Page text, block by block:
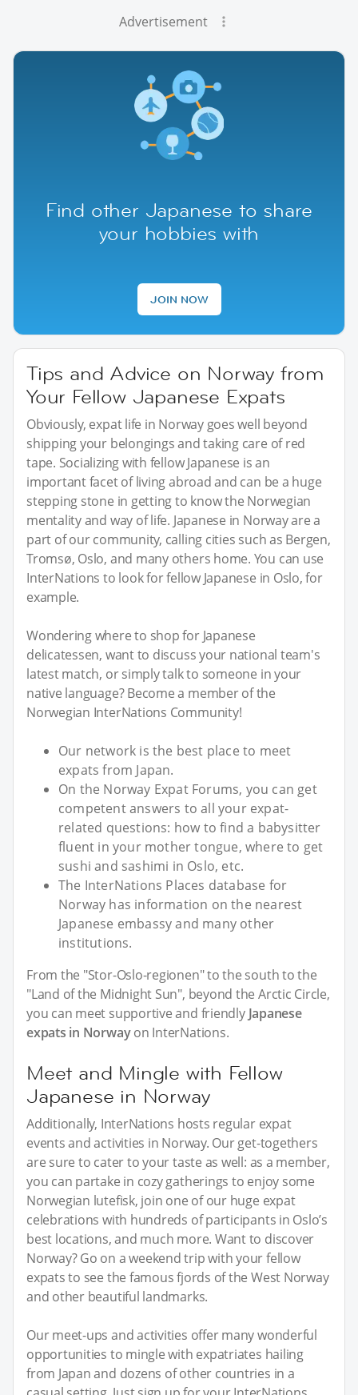
Advertisement
Find other Japanese to share
your hobbies with
JOIN NOW
Tips and Advice on Norway from
Your Fellow Japanese Expats
Obviously, expat life in Norway goes well beyond
shipping your belongings and taking care of red
tape. Socializing with fellow Japanese is an
important facet of living abroad and can be a huge
stepping stone in getting to know the Norwegian
mentality and way of life. Japanese in Norway are a
part of our community, calling cities such as Bergen,
Tromsø, Oslo, and many others home. You can use
InterNations to look for fellow Japanese in Oslo, for
example.
Wondering where to shop for Japanese
delicatessen, want to discuss your national team's
latest match, or simply talk to someone in your
native language? Become a member of the
Norwegian InterNations Community!
Our network is the best place to meet
expats from Japan.
On the Norway Expat Forums, you can get
competent answers to all your expat-
related questions: how to find a babysitter
fluent in your mother tongue, where to get
sushi and sashimi in Oslo, etc.
The InterNations Places database for
Norway has information on the nearest
Japanese embassy and many other
institutions.
From the "Stor-Oslo-regionen" to the south to the
"Land of the Midnight Sun", beyond the Arctic Circle,
you can meet supportive and friendly Japanese
expats in Norwayon InterNations.
Meet and Mingle with Fellow
Japanese in Norway
Additionally, InterNations hosts regular expat
events and activities in Norway. Our get-togethers
are sure to cater to your taste as well: as a member,
you can partake in cozy gatherings to enjoy some
Norwegian lutefisk, join one of our huge expat
celebrations with hundreds of participants in Oslo’s
best locations, and much more. Want to discover
Norway? Go on a weekend trip with your fellow
expats to see the famous fjords of the West Norway
and other beautiful landmarks.
Our meet-ups and activities offer many wonderful
opportunities to mingle with expatriates hailing
from Japan and dozens of other countries in a